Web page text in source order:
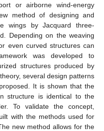
or airborne wind-energy
method of designing and
wings by Jacquard three-
Depending on the weaving
even curved structures can
was developed to
structures produced by
several design patterns
It is shown that the
structure is identical to the
To validate the concept,
with the methods used for
new method allows for the